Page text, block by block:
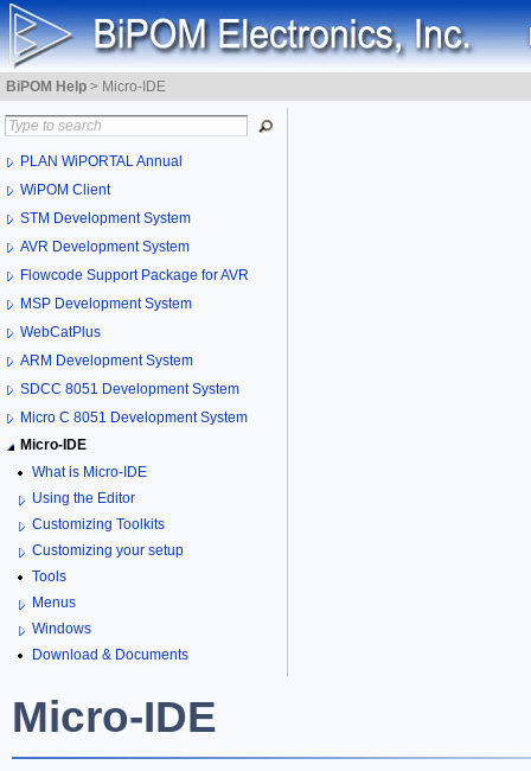
BiPOM Help > Micro-IDE
PLAN WiPORTAL Annual
WiPOM Client
STM Development System
AVR Development System
Flowcode Support Package for AVR
MSP Development System
WebCatPlus
ARM Development System
SDCC 8051 Development System
Micro C 8051 Development System
Micro-IDE
What is Micro-IDE
Using the Editor
Customizing Toolkits
Customizing your setup
Tools
Menus
Windows
Download & Documents
Micro-IDE